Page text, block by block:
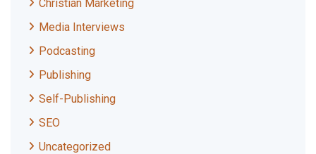
Christian Marketing
Media Interviews
Podcasting
Publishing
Self-Publishing
SEO
Uncategorized